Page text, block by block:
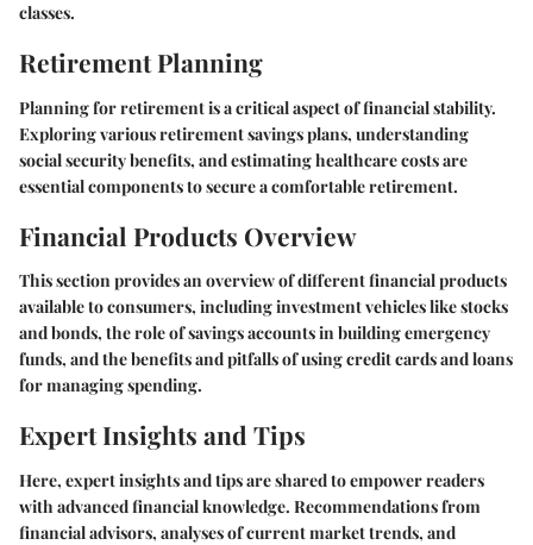
classes.
Retirement Planning
Planning for retirement is a critical aspect of financial stability.
Exploring various retirement savings plans, understanding
social security benefits, and estimating healthcare costs are
essential components to secure a comfortable retirement.
Financial Products Overview
This section provides an overview of different financial products
available to consumers, including investment vehicles like stocks
and bonds, the role of savings accounts in building emergency
funds, and the benefits and pitfalls of using credit cards and loans
for managing spending.
Expert Insights and Tips
Here, expert insights and tips are shared to empower readers
with advanced financial knowledge. Recommendations from
financial advisors, analyses of current market trends, and